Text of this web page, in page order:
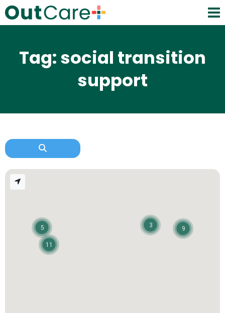
Tag: social transition
support
3
11
5 9